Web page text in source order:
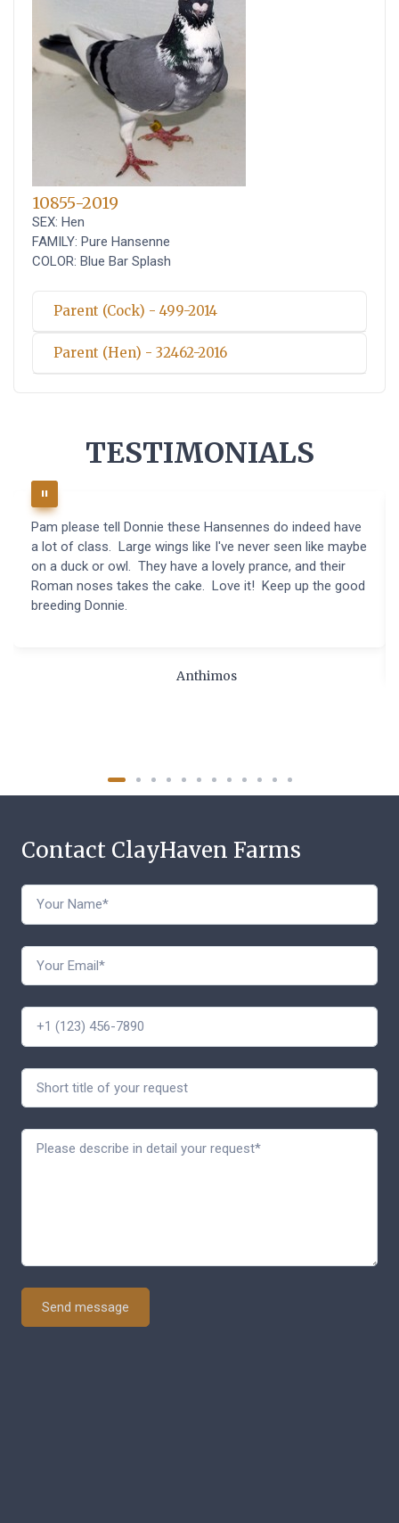
10855-2019
SEX: Hen
FAMILY: Pure Hansenne
COLOR: Blue Bar Splash
Parent (Cock) - 499-2014
Parent (Hen) - 32462-2016
TESTIMONIALS
Pam please tell Donnie these Hansennes do indeed have
a lot of class. Large wings like I've never seen like maybe
on a duck or owl. They have a lovely prance, and their
Roman noses takes the cake. Love it! Keep up the good
breeding Donnie.
Anthimos
Contact ClayHaven Farms
Send message